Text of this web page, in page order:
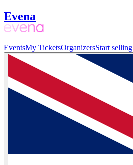
Evena
EventsMy TicketsOrganizersStart selling